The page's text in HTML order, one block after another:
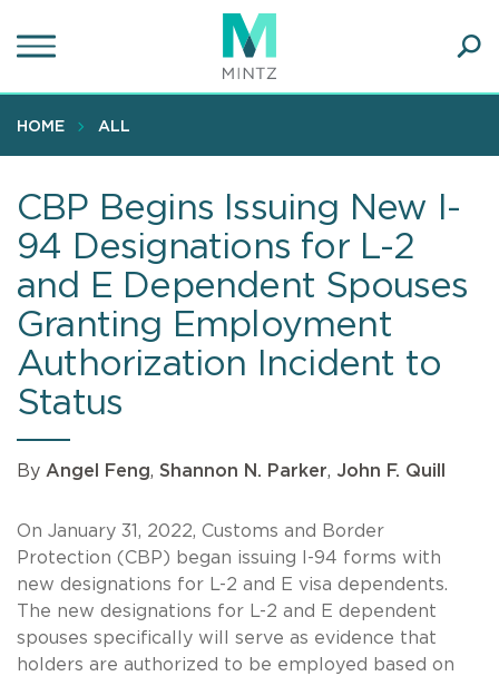
to
content
HOME ALL
CBP Begins Issuing New I-
94 Designations for L-2
and E Dependent Spouses
Granting Employment
Authorization Incident to
Status
By Angel Feng, Shannon N. Parker, John F. Quill
On January 31, 2022, Customs and Border
Protection (CBP) began issuing I-94 forms with
new designations for L-2 and E visa dependents.
The new designations for L-2 and E dependent
spouses specifically will serve as evidence that
holders are authorized to be employed based on